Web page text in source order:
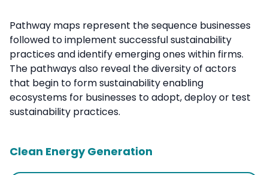
Pathway maps represent the sequence businesses
followed to implement successful sustainability
practices and identify emerging ones within firms.
The pathways also reveal the diversity of actors
that begin to form sustainability enabling
ecosystems for businesses to adopt, deploy or test
sustainability practices.
Clean Energy Generation